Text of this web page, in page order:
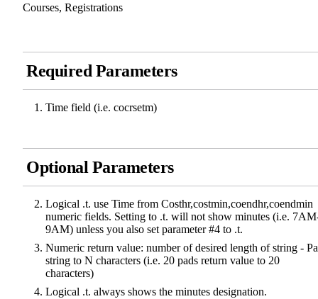
Courses, Registrations
Required Parameters
Time field (i.e. cocrsetm)
Optional Parameters
Logical .t. use Time from Costhr,costmin,coendhr,coendmin
numeric fields. Setting to .t. will not show minutes (i.e.
9AM) unless you also set parameter #4 to .t.
Numeric return value: number of desired length of string -
string to N characters (i.e. 20 pads return value to 20
characters)
Logical .t. always shows the minutes designation.